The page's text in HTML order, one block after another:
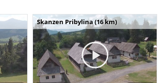
Skanzen Pribylina (16 km)